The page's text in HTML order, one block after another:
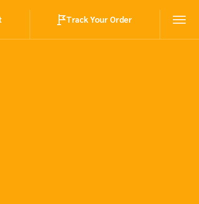
Track Your Order